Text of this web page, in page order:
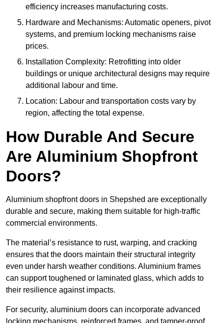
efficiency increases manufacturing costs.
Hardware and Mechanisms: Automatic openers, pivot
systems, and premium locking mechanisms raise
prices.
Installation Complexity: Retrofitting into older
buildings or unique architectural designs may require
additional labour and time.
Location: Labour and transportation costs vary by
region, affecting the total expense.
How Durable And Secure
Are Aluminium Shopfront
Doors?
Aluminium shopfront doors in Shepshed are exceptionally
durable and secure, making them suitable for high-traffic
commercial environments.
The material’s resistance to rust, warping, and cracking
ensures that the doors maintain their structural integrity
even under harsh weather conditions. Aluminium frames
can support toughened or laminated glass, which adds to
their resilience against impacts.
For security, aluminium doors can incorporate advanced